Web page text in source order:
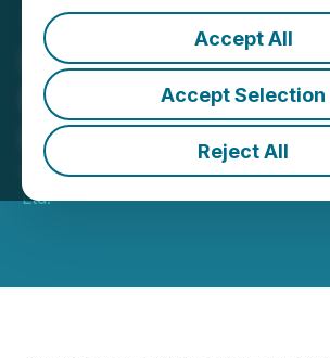
Accept All
Accept Selection
Reject All
Ivanhoe Mines
Era of
Production
May 26, 2021 5:57 AM EDT |
Ltd.